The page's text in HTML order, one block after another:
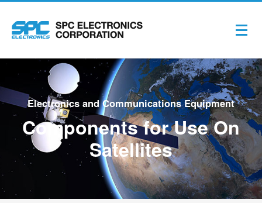
Electronics and Communications Equipment
Components for Use On
Satellites